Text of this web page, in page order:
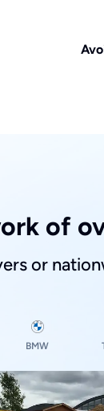
of
or
BMW